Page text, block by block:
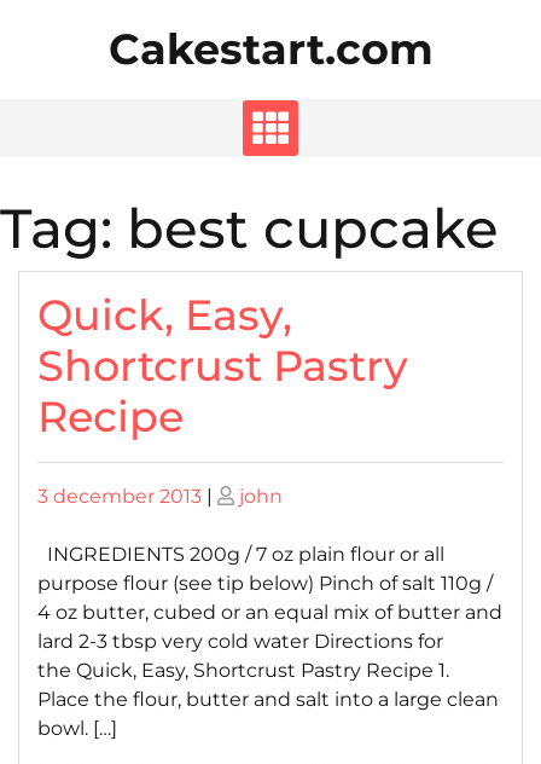
Cakestart.com
Tag: best cupcake
Quick, Easy,
Shortcrust Pastry
Recipe
Posted
3 december 2013 | Posted
john
INGREDIENTS 200g / 7 oz plain flour or all
purpose flour (see tip below) Pinch of salt 110g /
4 oz butter, cubed or an equal mix of butter and
lard 2-3 tbsp very cold water Directions for
the Quick, Easy, Shortcrust Pastry Recipe 1.
Place the flour, butter and salt into a large clean
bowl. […]